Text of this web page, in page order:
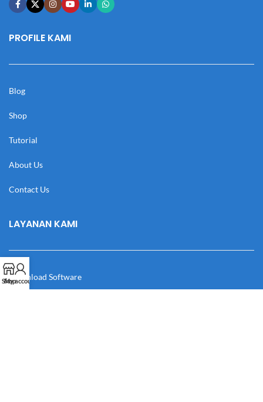
PROFILE KAMI
Blog
Shop
Tutorial
About Us
Contact Us
LAYANAN KAMI
Download Software
Shop
My account